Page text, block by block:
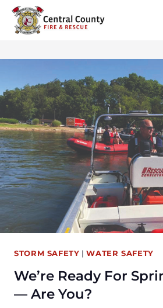
Skip
STORM SAFETY |WATER SAFETY
We’re Ready For
— Are You?